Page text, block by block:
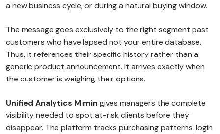
a new business cycle, or during a natural buying window.
The message goes exclusively to the right segment past
customers who have lapsed not your entire database.
Thus, it references their specific history rather than a
generic product announcement. It arrives exactly when
the customer is weighing their options.
Unified Analytics Mimin gives managers the complete
visibility needed to spot at-risk clients before they
disappear. The platform tracks purchasing patterns, login